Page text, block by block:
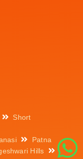
Short
Patna
Hills